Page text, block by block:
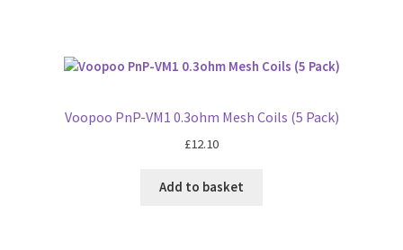
Voopoo PnP-VM1 0.3ohm Mesh Coils (5 Pack)
£12.10
Add to basket